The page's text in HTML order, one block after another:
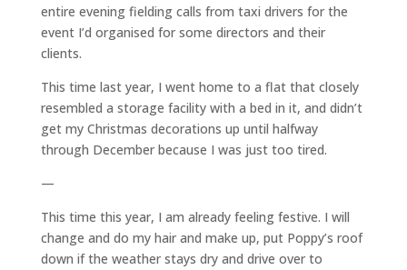
entire evening fielding calls from taxi drivers for the
event I’d organised for some directors and their
clients.
This time last year, I went home to a flat that closely
resembled a storage facility with a bed in it, and didn’t
get my Christmas decorations up until halfway
through December because I was just too tired.
—
This time this year, I am already feeling festive. I will
change and do my hair and make up, put Poppy’s roof
down if the weather stays dry and drive over to